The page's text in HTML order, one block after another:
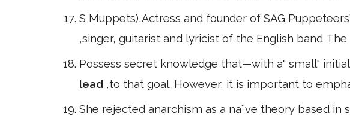
S Muppets),Actress and founder of SAG
,singer, guitarist and lyricist of the English band The
Possess secret knowledge that—with a" small"
lead ,to that goal. However, it is important to
She rejected anarchism as a naïve theory based in